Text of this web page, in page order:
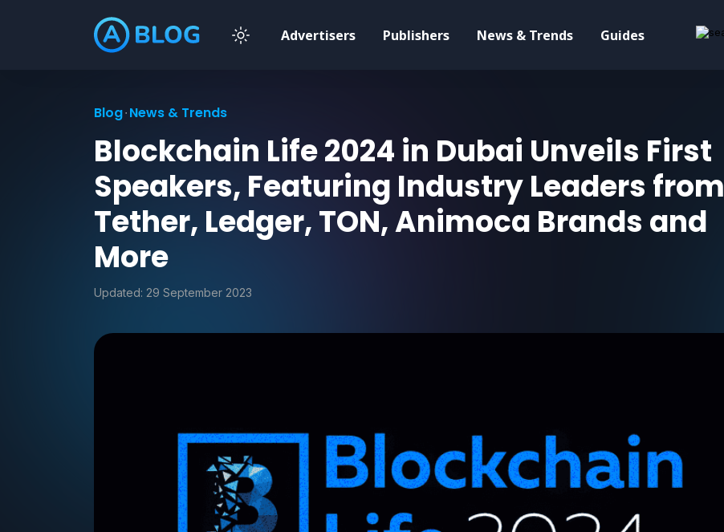
Advertisers Publishers News & Trends Guides
Blog News & Trends
Blockchain Life 2024 in Dubai Unveils First
Speakers, Featuring Industry Leaders from
Tether, Ledger, TON, Animoca Brands and
More
Updated: 29 September 2023